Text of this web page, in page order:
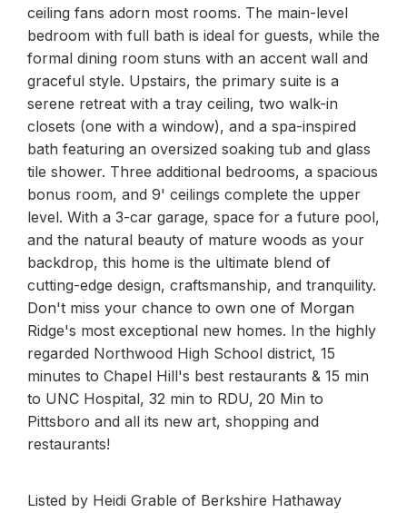
ceiling fans adorn most rooms. The main-level
bedroom with full bath is ideal for guests, while the
formal dining room stuns with an accent wall and
graceful style. Upstairs, the primary suite is a
serene retreat with a tray ceiling, two walk-in
closets (one with a window), and a spa-inspired
bath featuring an oversized soaking tub and glass
tile shower. Three additional bedrooms, a spacious
bonus room, and 9' ceilings complete the upper
level. With a 3-car garage, space for a future pool,
and the natural beauty of mature woods as your
backdrop, this home is the ultimate blend of
cutting-edge design, craftsmanship, and tranquility.
Don't miss your chance to own one of Morgan
Ridge's most exceptional new homes. In the highly
regarded Northwood High School district, 15
minutes to Chapel Hill's best restaurants & 15 min
to UNC Hospital, 32 min to RDU, 20 Min to
Pittsboro and all its new art, shopping and
restaurants!
Listed by Heidi Grable of Berkshire Hathaway